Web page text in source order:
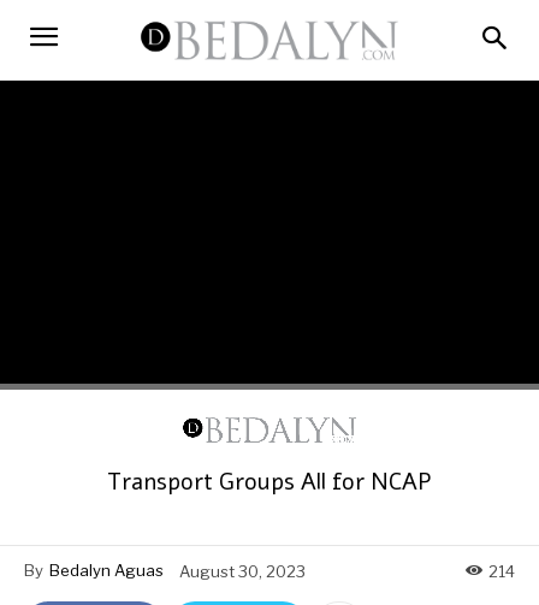
Transport Groups All for NCAP
By Bedalyn Aguas August 30, 2023 214